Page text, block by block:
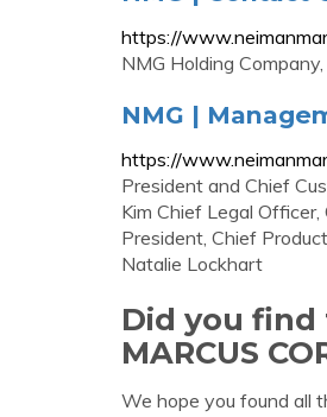
https://
NMG Holding
NMG |
https://
President and Chief
Kim Chief Legal
President, Chief
Natalie Lockhart
Did you
MARCUS
We hope you found all